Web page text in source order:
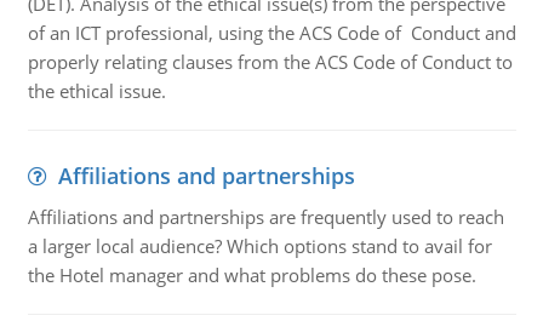
of an ICT professional, using the ACS Code of Conduct and
properly relating clauses from the ACS Code of Conduct to
the ethical issue.
Affiliations and partnerships
Affiliations and partnerships are frequently used to reach
a larger local audience? Which options stand to avail for
the Hotel manager and what problems do these pose.